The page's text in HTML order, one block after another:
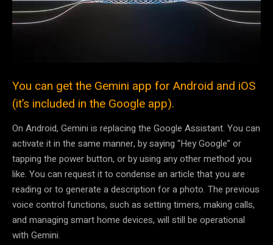
You can get the Gemini app for Android and iOS
(it’s included in the Google app).
On Android, Gemini is replacing the Google Assistant. You can
activate it in the same manner, by saying “Hey Google” or
tapping the power button, or by using any other method you
like. You can request it to condense an article that you are
reading or to generate a description for a photo. The previous
voice control functions, such as setting timers, making calls,
and managing smart home devices, will still be operational
with Gemini.